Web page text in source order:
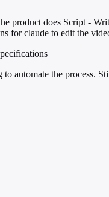
product does Script -
for claude to edit the
automate the process.